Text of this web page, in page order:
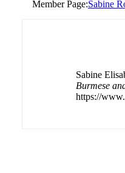
Member Page:Sabine
Sabine
Burmese
https://